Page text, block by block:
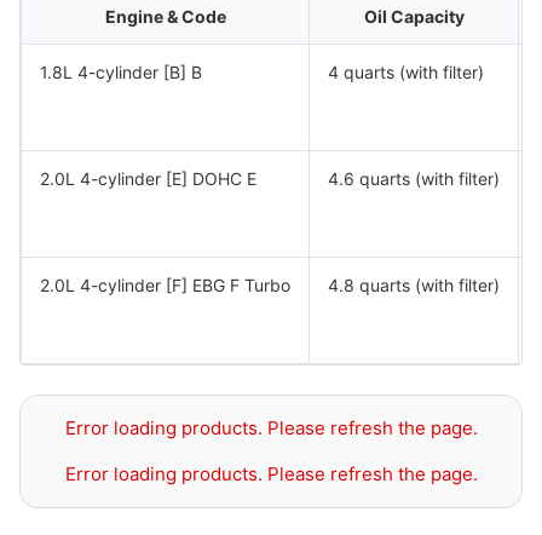
Engine & Code Oil Capacity
1.8L 4-cylinder [B] B 4 quarts (with filter)
2.0L 4-cylinder [E] DOHC E 4.6 quarts (with filter)
2.0L 4-cylinder [F] EBG F Turbo 4.8 quarts (with filter)
Error loading products. Please refresh the page.
Error loading products. Please refresh the page.